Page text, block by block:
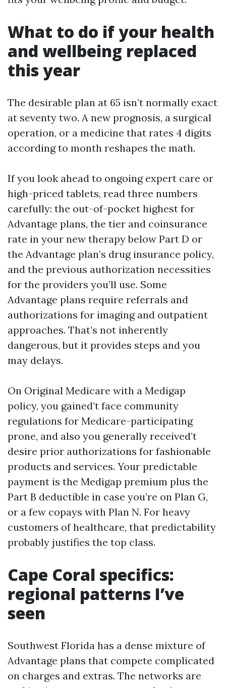
What to do if your health
and wellbeing replaced
this year
The desirable plan at 65 isn’t normally exact
at seventy two. A new prognosis, a surgical
operation, or a medicine that rates 4 digits
according to month reshapes the math.
If you look ahead to ongoing expert care or
high-priced tablets, read three numbers
carefully: the out-of-pocket highest for
Advantage plans, the tier and coinsurance
rate in your new therapy below Part D or
the Advantage plan’s drug insurance policy,
and the previous authorization necessities
for the providers you’ll use. Some
Advantage plans require referrals and
authorizations for imaging and outpatient
approaches. That’s not inherently
dangerous, but it provides steps and you
may delays.
On Original Medicare with a Medigap
policy, you gained’t face community
regulations for Medicare-participating
prone, and also you generally received’t
desire prior authorizations for fashionable
products and services. Your predictable
payment is the Medigap premium plus the
Part B deductible in case you’re on Plan G,
or a few copays with Plan N. For heavy
customers of healthcare, that predictability
probably justifies the top class.
Cape Coral specifics:
regional patterns I’ve
seen
Southwest Florida has a dense mixture of
Advantage plans that compete complicated
on charges and extras. The networks are